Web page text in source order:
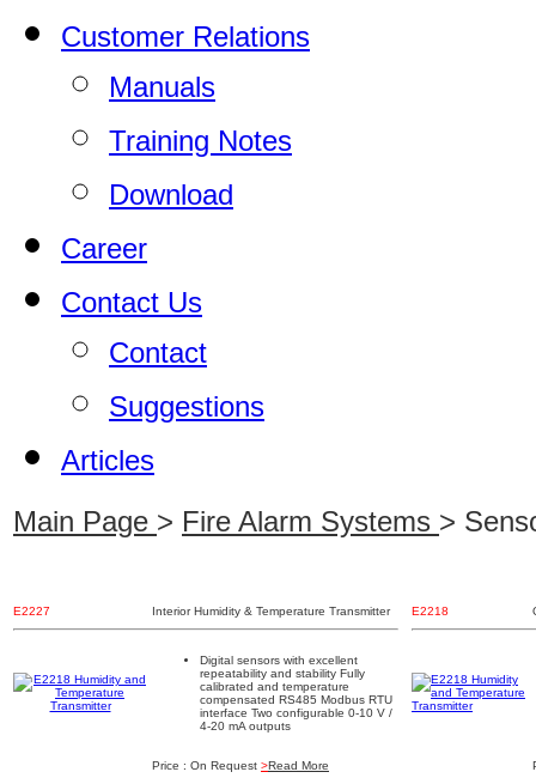
Customer Relations
Manuals
Training Notes
Download
Career
Contact Us
Contact
Suggestions
Articles
Main Page > Fire Alarm Systems >
E2227 Interior Humidity & Temperature Transmitter E2218
Digital sensors with excellent
repeatability and stability Fully
calibrated and temperature
compensated RS485 Modbus RTU
interface Two configurable 0-10 V /
4-20 mA outputs
Price : On Request >Read More